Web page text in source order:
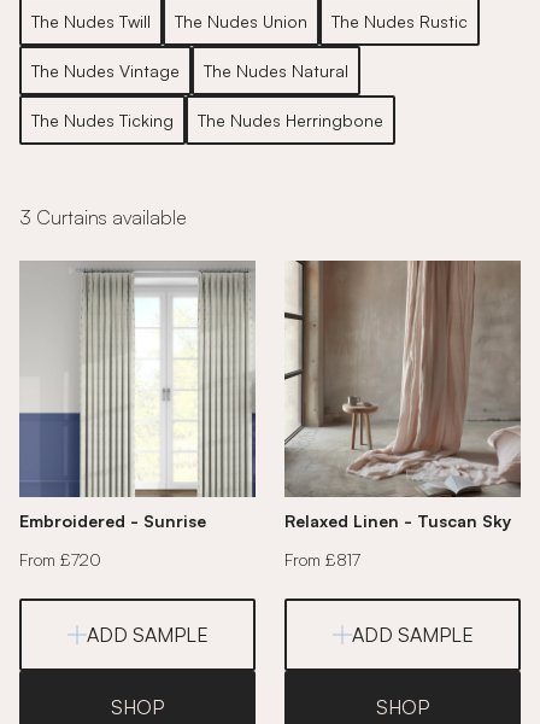
The Nudes Twill The Nudes Union The Nudes Rustic
The Nudes Vintage The Nudes Natural
The Nudes Ticking The Nudes Herringbone
3 Curtains available
Embroidered - Sunrise
From £720
ADD SAMPLE
SHOP
Relaxed Linen - Tuscan Sky
From £817
ADD SAMPLE
SHOP